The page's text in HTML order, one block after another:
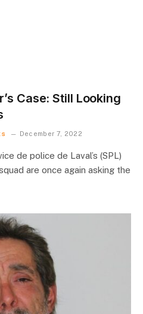
Case: Still Looking
December 7, 2022
de police de Laval’s (SPL)
are once again asking the